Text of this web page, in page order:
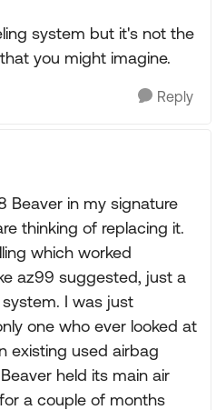
system but it's not the
you might imagine.
Reply
Beaver in my signature
thinking of replacing it.
which worked
az99 suggested, just a
I was just
one who ever looked at
existing used airbag
held its main air
a couple of months